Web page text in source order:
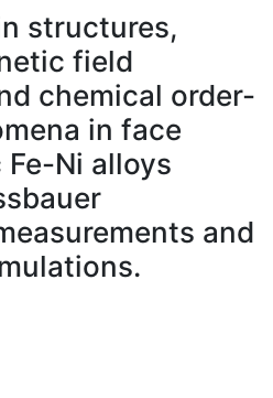
structures,
field
chemical order-
in face
Ni alloys
and